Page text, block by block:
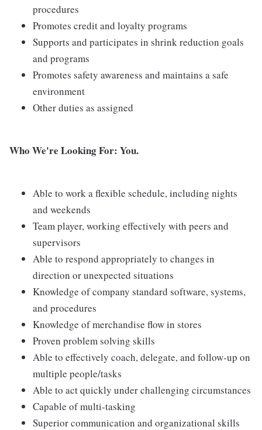
procedures
Promotes credit and loyalty programs
Supports and participates in shrink reduction goals
and programs
Promotes safety awareness and maintains a safe
environment
Other duties as assigned
Who We're Looking For: You.
Able to work a flexible schedule, including nights
and weekends
Team player, working effectively with peers and
supervisors
Able to respond appropriately to changes in
direction or unexpected situations
Knowledge of company standard software, systems,
and procedures
Knowledge of merchandise flow in stores
Proven problem solving skills
Able to effectively coach, delegate, and follow-up on
multiple people/tasks
Able to act quickly under challenging circumstances
Capable of multi-tasking
Superior communication and organizational skills